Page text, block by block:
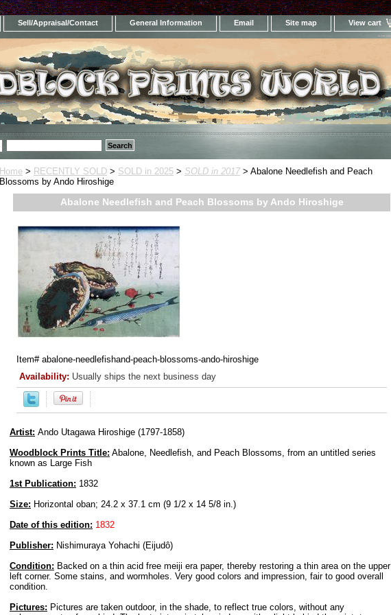
Sell/Appraisal/Contact General Information Email Site map View cart
Home > RECENTLY SOLD > SOLD in 2025 > SOLD in 2017> Abalone Needlefish and Peach
Blossoms by Ando Hiroshige
Abalone Needlefish and Peach Blossoms by Ando Hiroshige
Item# abalone-needlefishand-peach-blossoms-ando-hiroshige
Availability: Usually ships the next business day
Artist: Ando Utagawa Hiroshige (1797-1858)
Woodblock Prints Title: Abalone, Needlefish, and Peach Blossoms, from an untitled series
known as Large Fish
1st Publication: 1832
Size: Horizontal oban; 24.2 x 37.1 cm (9 1/2 x 14 5/8 in.)
Date of this edition: 1832
Publisher: Nishimuraya Yohachi (Eijudô)
Condition: Backed on a thin acid free meiji era paper, thereby restoring a thin area on the upper
left corner. Some stains, and wormholes. Very good colors and impression, fair to good overall
condition.
Pictures: Pictures are taken outdoor, in the shade, to reflect true colors, without any